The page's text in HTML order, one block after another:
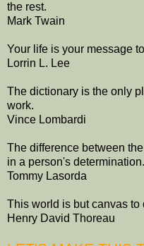
the rest.
Mark Twain
Your life is your message
Lorrin L. Lee
The dictionary is the only
work.
Vince Lombardi
The difference between
in a person's determination.
Tommy Lasorda
This world is but canvas to
Henry David Thoreau